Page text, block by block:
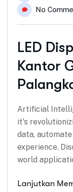
No
LED
Kantor
Artificial
it's
data,
experience.
world
Lanjutkan